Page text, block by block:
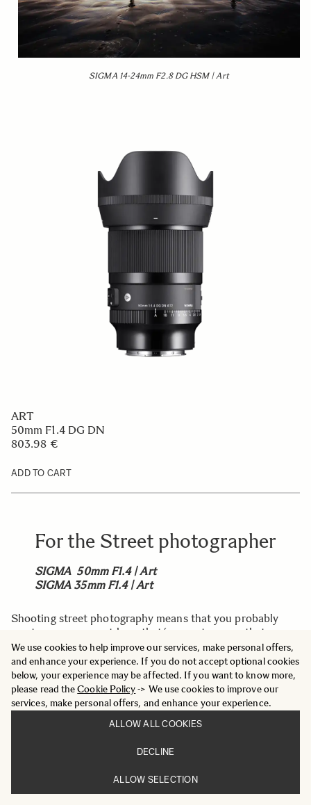
We use cookies to help improve our services, make personal offers,
and enhance your experience. If you do not accept optional cookies
below, your experience may be affected. If you want to know more,
please read theCookie Policy-> We use cookies to improve our
services, make personal offers, and enhance your experience.
ALLOW ALL COOKIES
DECLINE
ALLOW SELECTION
SIGMA 14-24mm F2.8 DG HSM | Art
ART
50mm F1.4 DG DN
803.98 €
ADD TO CART
For the Street photographer
SIGMA 50mm F1.4 | Art
SIGMA 35mm F1.4 | Art
Shooting street photography means that you probably
want a very compact lens, that´s easy to carry, that can
handle fast movements when a photo needs to be
captured right away.
TheSIGMA I seriesoffers nine compact, lightweight
primes in all-metal, that works perfect for street
up to 90mm, easy to find you favorite. Due to the high